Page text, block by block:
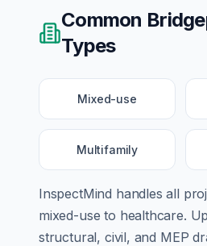
Common
Types
Mixed-use
Multifamily
InspectMind handles all
mixed-use to healthcare.
structural, civil, and MEP